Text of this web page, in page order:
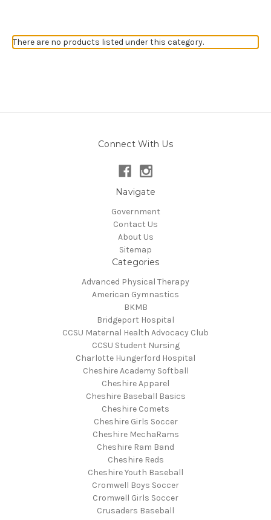
There are no products listed under this category.
Connect With Us
Navigate
Government
Contact Us
About Us
Sitemap
Categories
Advanced Physical Therapy
American Gymnastics
BKMB
Bridgeport Hospital
CCSU Maternal Health Advocacy Club
CCSU Student Nursing
Charlotte Hungerford Hospital
Cheshire Academy Softball
Cheshire Apparel
Cheshire Baseball Basics
Cheshire Comets
Cheshire Girls Soccer
Cheshire MechaRams
Cheshire Ram Band
Cheshire Reds
Cheshire Youth Baseball
Cromwell Boys Soccer
Cromwell Girls Soccer
Crusaders Baseball